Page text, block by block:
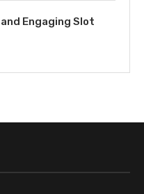
Engaging Slot